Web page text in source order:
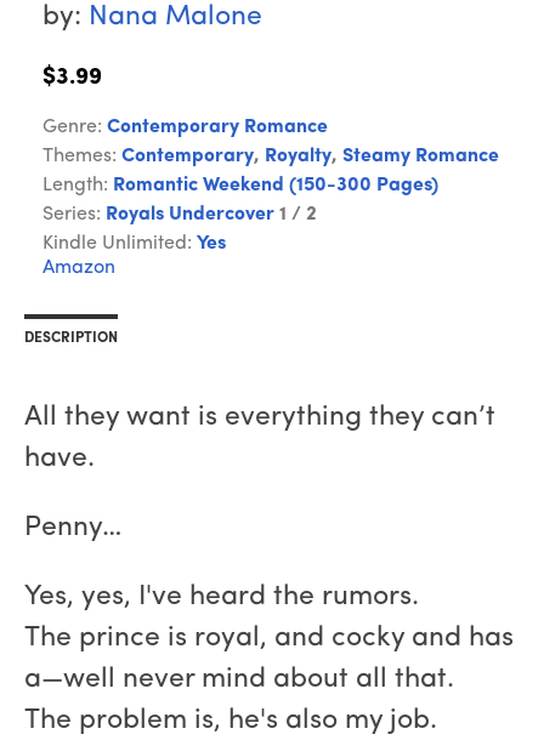
by: Nana Malone
$3.99
Genre: Contemporary Romance
Themes: Contemporary, Royalty, Steamy Romance
Length: Romantic Weekend (150-300 Pages)
Series: Royals Undercover 1 / 2
Kindle Unlimited: Yes
Amazon
DESCRIPTION
All they want is everything they can’t
have.
Penny…
Yes, yes, I've heard the rumors.
The prince is royal, and cocky and has
a—well never mind about all that.
The problem is, he's also my job.